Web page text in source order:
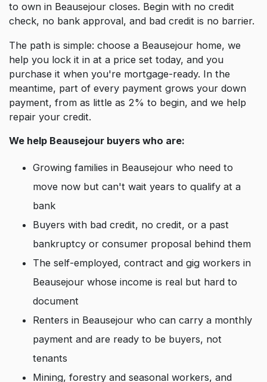
to own in Beausejour closes. Begin with no credit
check, no bank approval, and bad credit is no barrier.
The path is simple: choose a Beausejour home, we
help you lock it in at a price set today, and you
purchase it when you're mortgage-ready. In the
meantime, part of every payment grows your down
payment, from as little as 2% to begin, and we help
repair your credit.
We help Beausejour buyers who are:
Growing families in Beausejour who need to
move now but can't wait years to qualify at a
bank
Buyers with bad credit, no credit, or a past
bankruptcy or consumer proposal behind them
The self-employed, contract and gig workers in
Beausejour whose income is real but hard to
document
Renters in Beausejour who can carry a monthly
payment and are ready to be buyers, not
tenants
Mining, forestry and seasonal workers, and